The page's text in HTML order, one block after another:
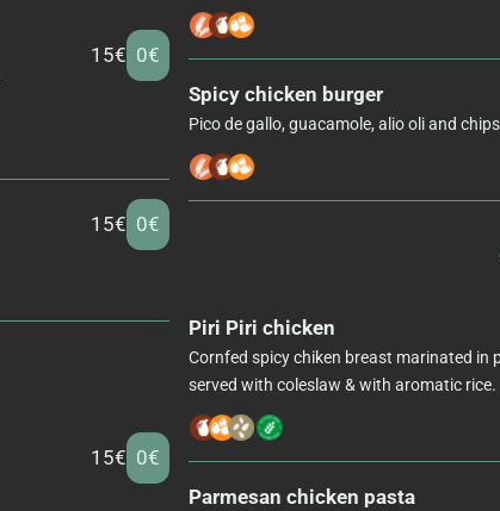
15€ 0€
15€ 0€
15€ 0€
Spicy chicken burger
Pico de gallo, guacamole, alio oli and
Piri Piri chicken
Cornfed spicy chiken breast marinated in
served with coleslaw & with aromatic rice.
Parmesan chicken pasta